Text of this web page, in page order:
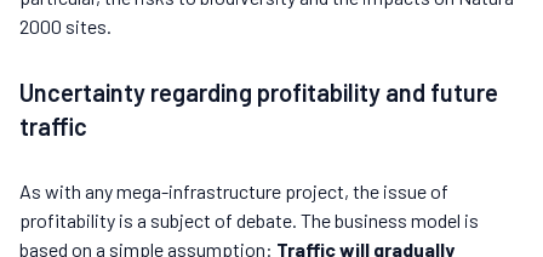
2000 sites.
Uncertainty regarding profitability and future
traffic
As with any mega-infrastructure project, the issue of
profitability is a subject of debate. The business model is
based on a simple assumption: Traffic will gradually